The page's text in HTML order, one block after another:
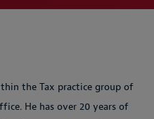
the Tax practice group of
He has over 20 years of